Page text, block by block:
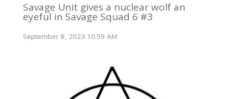
Savage Unit gives a nuclear wolf an
eyeful in Savage Squad 6 #3
September 8, 2023 10:59 AM